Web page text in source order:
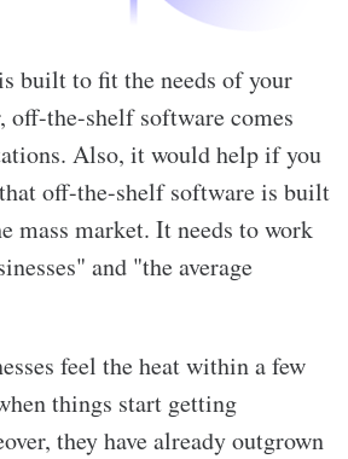
built to fit the needs of your
off-the-shelf software comes
Also, it would help if you
off-the-shelf software is built
mass market. It needs to work
and "the average
feel the heat within a few
things start getting
they have already outgrown